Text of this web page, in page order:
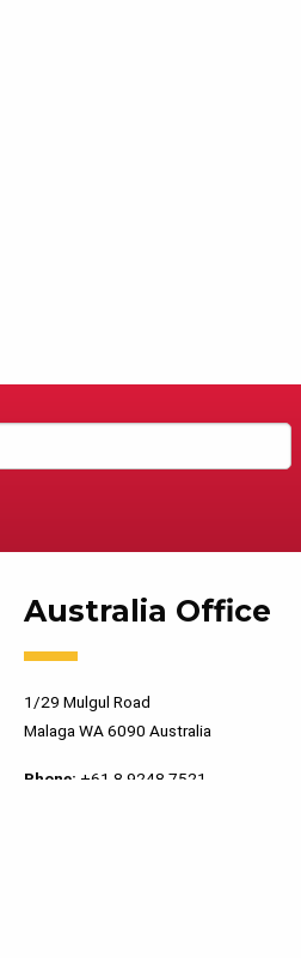
Australia Office
1/29 Mulgul Road
Malaga WA 6090 Australia
Phone: +61 8 9248 7521